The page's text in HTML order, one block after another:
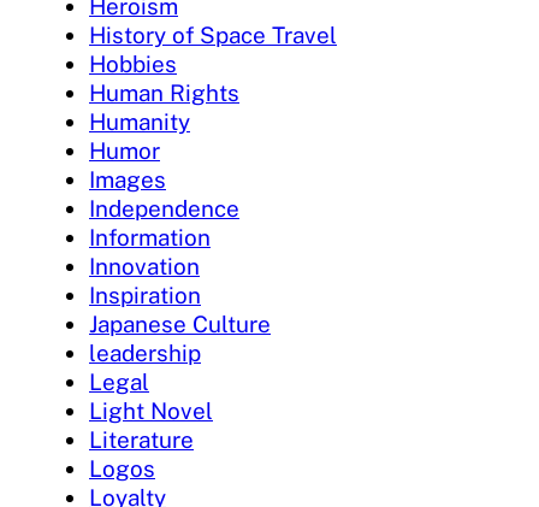
Heroism
History of Space Travel
Hobbies
Human Rights
Humanity
Humor
Images
Independence
Information
Innovation
Inspiration
Japanese Culture
leadership
Legal
Light Novel
Literature
Logos
Loyalty